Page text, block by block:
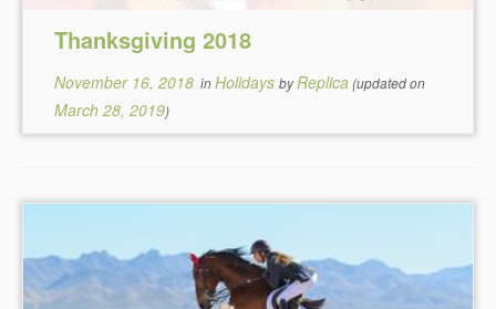
Thanksgiving 2018
November 16, 2018 inHolidaysbyReplica(updated on
March 28, 2019)